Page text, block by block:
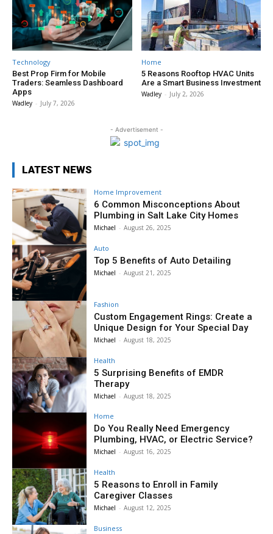
Technology
Best Prop Firm for Mobile
Traders: Seamless Dashboard
Apps
Wadley - July 7, 2026
Home
5 Reasons Rooftop HVAC Units
Are a Smart Business Investment
Wadley - July 2, 2026
- Advertisement -
LATEST NEWS
Home Improvement
6 Common Misconceptions About
Plumbing in Salt Lake City Homes
Michael - August 26, 2025
Auto
Top 5 Benefits of Auto Detailing
Michael - August 21, 2025
Fashion
Custom Engagement Rings: Create a
Unique Design for Your Special Day
Michael - August 18, 2025
Health
5 Surprising Benefits of EMDR
Therapy
Michael - August 18, 2025
Home
Do You Really Need Emergency
Plumbing, HVAC, or Electric Service?
Michael - August 16, 2025
Health
5 Reasons to Enroll in Family
Caregiver Classes
Michael - August 12, 2025
Business